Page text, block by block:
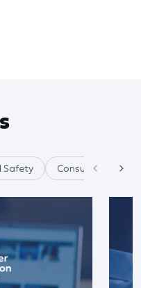
Safety Consumer